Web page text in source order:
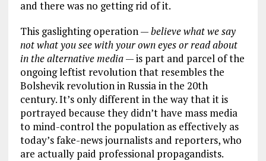
and there was no getting rid of it.
This gaslighting operation —believe what we say
not what you see with your own eyes or read about
in the alternative media— is part and parcel of the
ongoing leftist revolution that resembles the
Bolshevik revolution in Russia in the 20th
century. It’s only different in the way that it is
portrayed because they didn’t have mass media
to mind-control the population as effectively as
today’s fake-news journalists and reporters, who
are actually paid professional propagandists.